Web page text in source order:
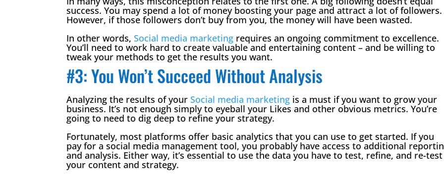
success. You may spend a lot of money boosting your page and attract a lot of followers.
However, if those followers don’t buy from you, the money will have been wasted.
In other words, Social media marketing requires an ongoing commitment to excellence.
You’ll need to work hard to create valuable and entertaining content – and be willing to
tweak your methods to get the results you want.
#3: You Won’t Succeed Without Analysis
Analyzing the results of your Social media marketing ​ is a must if you want to grow your
business. It’s not enough simply to eyeball your Likes and other obvious metrics. You’re
going to need to dig deep to refine your strategy.
Fortunately, most platforms offer basic analytics that you can use to get started. If you
pay for a social media management tool, you probably have access to additional
and analysis. Either way, it’s essential to use the data you have to test, refine, and re-test
your content and strategy.